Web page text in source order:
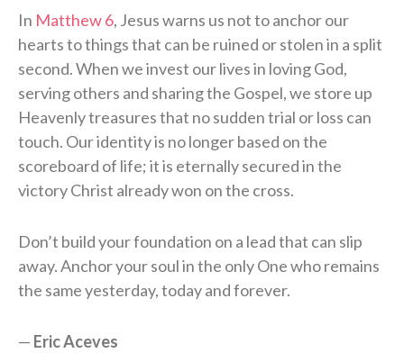
In Matthew 6, Jesus warns us not to anchor our
hearts to things that can be ruined or stolen in a split
second. When we invest our lives in loving God,
serving others and sharing the Gospel, we store up
Heavenly treasures that no sudden trial or loss can
touch. Our identity is no longer based on the
scoreboard of life; it is eternally secured in the
victory Christ already won on the cross.
Don’t build your foundation on a lead that can slip
away. Anchor your soul in the only One who remains
the same yesterday, today and forever.
— Eric Aceves